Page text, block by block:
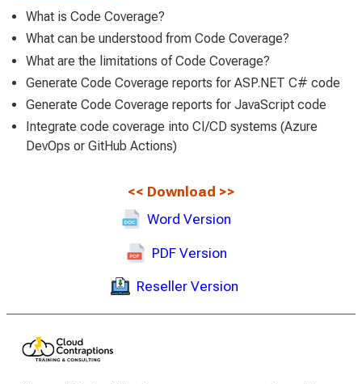
What is Code Coverage?
What can be understood from Code Coverage?
What are the limitations of Code Coverage?
Generate Code Coverage reports for ASP.NET C# code
Generate Code Coverage reports for JavaScript code
Integrate code coverage into CI/CD systems (Azure
DevOps or GitHub Actions)
<< Download >>
Word Version
PDF Version
Reseller Version